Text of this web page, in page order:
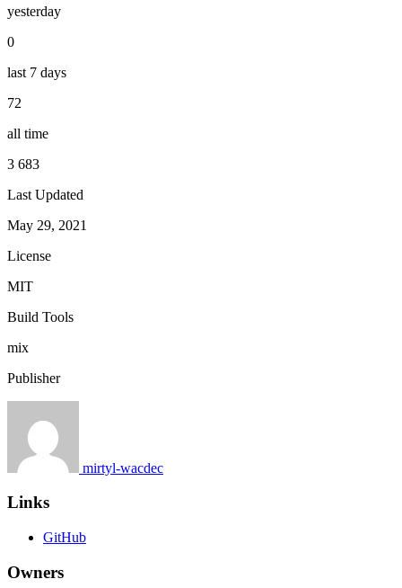
yesterday
0
last 7 days
72
all time
3 683
Last Updated
May 29, 2021
License
MIT
Build Tools
mix
Publisher
mirtyl-wacdec
Links
GitHub
Owners